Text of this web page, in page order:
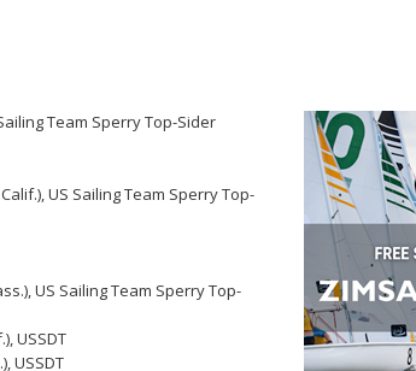
Team Sperry Top-Sider
US Sailing Team Sperry Top-
US Sailing Team Sperry Top-
USSDT
USSDT